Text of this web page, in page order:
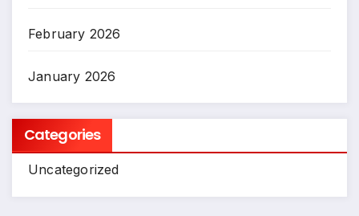
February 2026
January 2026
Categories
Uncategorized